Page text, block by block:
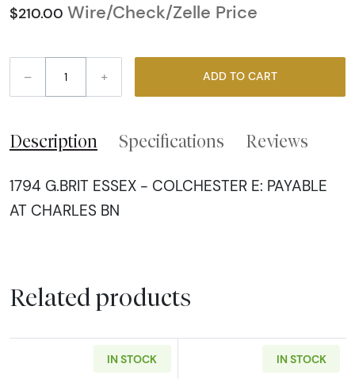
$210.00 Wire/Check/Zelle Price
– + ADD TO CART
Description Specifications Reviews
1794 G.BRIT ESSEX - COLCHESTER E: PAYABLE
AT CHARLES BN
Related products
IN STOCK IN STOCK